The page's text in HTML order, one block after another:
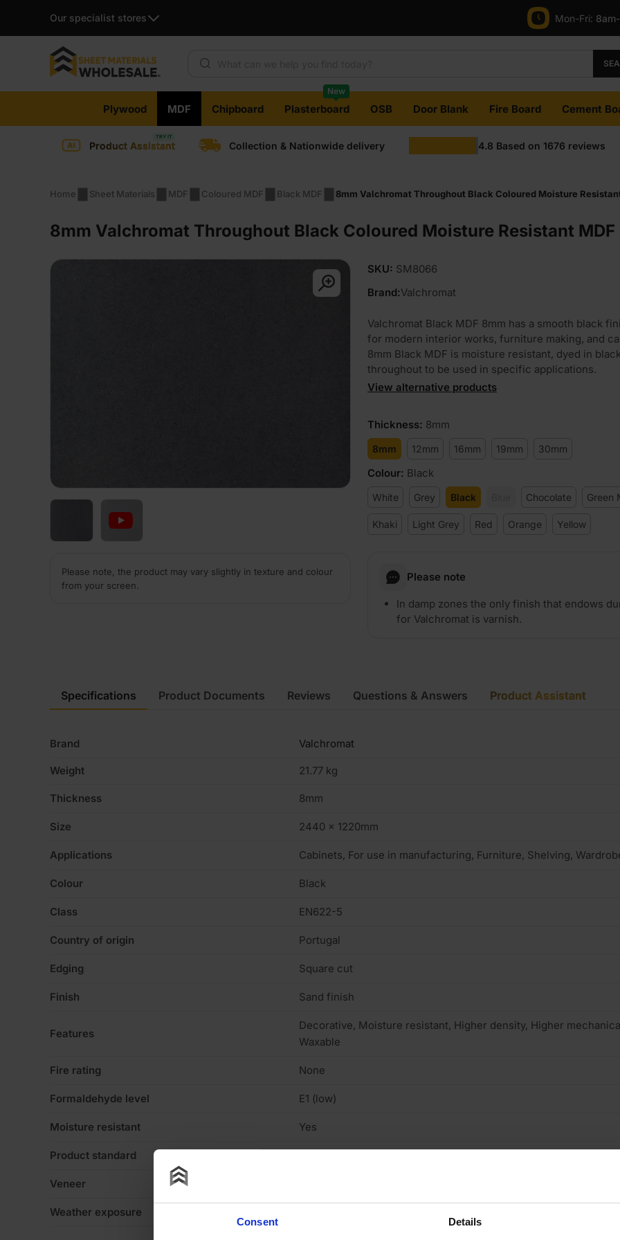
Consent Details
Our specialist stores Mon-Fri:
content
Plywood MDF Chipboard Plasterboard
New
OSB Door Blank Fire Board Cement
Product Assistant Collection & Nationwide delivery 4.8 Based on 1676 reviews
Home Sheet Materials MDF Coloured MDF Black MDF 8mm Valchromat Throughout Black Coloured Moisture
8mm Valchromat Throughout Black Coloured Moisture Resistant MDF
Please note, the product may vary slightly in texture and colour
from your screen.
SKU: SM8066
Brand:Valchromat
Valchromat Black MDF 8mm has a smooth black
for modern interior works, furniture making, and
8mm Black MDF is moisture resistant, dyed in
throughout to be used in specific applications.
View alternative products
Thickness: 8mm
8mm 12mm 16mm 19mm 30mm
Colour: Black
White Grey Black Chocolate Green
Khaki Light Grey Red Orange Yellow
Please note
In damp zones the only finish that endows
for Valchromat is varnish.
Specifications
Brand Valchromat
Weight 21.77 kg
Thickness 8mm
Size 2440 x 1220mm
Applications Cabinets, For use in manufacturing, Furniture, Shelving,
Colour Black
Class EN622-5
Country of origin Portugal
Edging Square cut
Finish Sand finish
Features
Decorative, Moisture resistant, Higher density, Higher
Waxable
Fire rating None
Formaldehyde level E1 (low)
Moisture resistant Yes
Product standard
Veneer
Weather exposure
Product Documents Reviews Questions & Answers Product Assistant